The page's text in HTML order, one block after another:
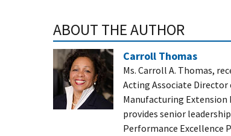
ABOUT THE AUTHOR
Carroll Thomas
Ms. Carroll A. Thomas,
Acting Associate Director
Manufacturing Extension
provides senior
Performance Excellence